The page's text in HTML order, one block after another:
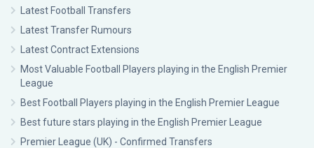
Latest Football Transfers
Latest Transfer Rumours
Latest Contract Extensions
Most Valuable Football Players playing in the English Premier
League
Best Football Players playing in the English Premier League
Best future stars playing in the English Premier League
Premier League (UK) - Confirmed Transfers